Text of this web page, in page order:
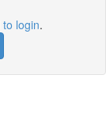
login.